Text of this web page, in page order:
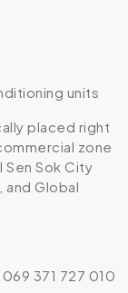
units
placed right
zone
Sen Sok City
and Global
069 371 727 010